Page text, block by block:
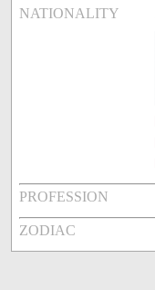
NATIONALITY
PROFESSION
ZODIAC